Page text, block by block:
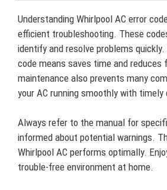
Understanding Whirlpool AC error
efficient troubleshooting. These
identify and resolve problems
code means saves time and reduces
maintenance also prevents many
your AC running smoothly with timely
Always refer to the manual for
informed about potential warnings.
Whirlpool AC performs optimally.
trouble-free environment at home.